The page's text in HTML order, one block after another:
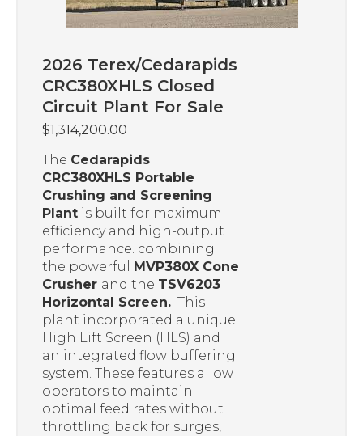
2026 Terex/Cedarapids
CRC380XHLS Closed
Circuit Plant For Sale
$1,314,200.00
The Cedarapids
CRC380XHLS Portable
Crushing and Screening
Plant is built for maximum
efficiency and high-output
performance. combining
the powerful MVP380X Cone
Crusher and the TSV6203
Horizontal Screen. This
plant incorporated a unique
High Lift Screen (HLS) and
an integrated flow buffering
system. These features allow
operators to maintain
optimal feed rates without
throttling back for surges,